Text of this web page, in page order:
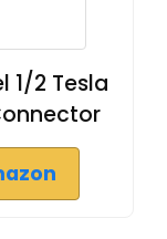
1/2 Tesla